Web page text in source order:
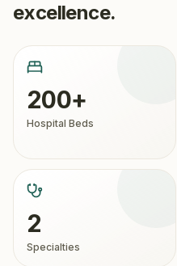
excellence.
200+
Hospital Beds
2
Specialties